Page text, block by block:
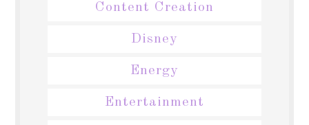
Content Creation
Disney
Energy
Entertainment